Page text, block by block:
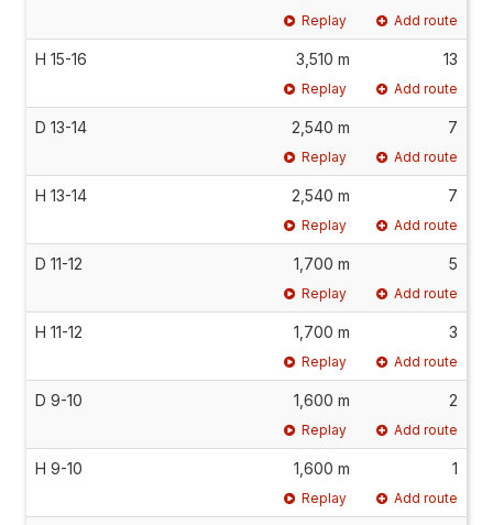
Replay Add route
H 15-16 3,510 m 13
Replay Add route
D 13-14 2,540 m 7
Replay Add route
H 13-14 2,540 m 7
Replay Add route
D 11-12 1,700 m 5
Replay Add route
H 11-12 1,700 m 3
Replay Add route
D 9-10 1,600 m 2
Replay Add route
H 9-10 1,600 m 1
Replay Add route